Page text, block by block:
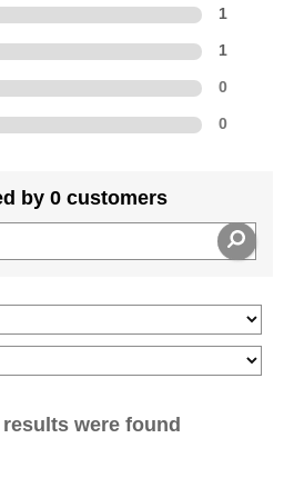
1
1
0
0
by 0 customers
were found